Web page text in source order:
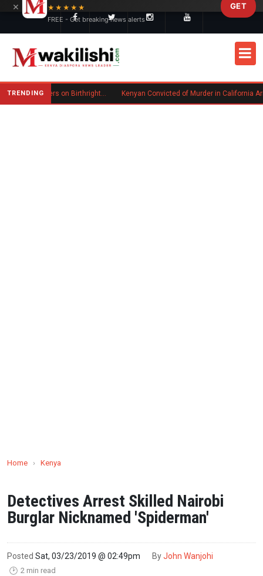
TRENDING Trump Signs New Executive Orders on Birthright Citizenship Following Supreme Court Ruling Kenyan Convicted of Murder in California Arrested by ICE for Deportation
Home › Kenya
Detectives Arrest Skilled Nairobi
Burglar Nicknamed 'Spiderman'
Posted Sat, 03/23/2019 @ 02:49pm ByJohn Wanjohi
🕑 2 min read
×
★★★★★
FREE - Get breaking news alerts
GET